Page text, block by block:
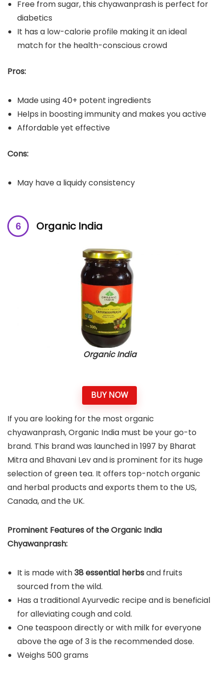
Free from sugar, this chyawanprash is perfect for
diabetics
It has a low-calorie profile making it an ideal
match for the health-conscious crowd
Pros:
Made using 40+ potent ingredients
Helps in boosting immunity and makes you active
Affordable yet effective
Cons:
May have a liquidy consistency
Organic India
Organic India
BUY NOW
If you are looking for the most organic
chyawanprash, Organic India must be your go-to
brand. This brand was launched in 1997 by Bharat
Mitra and Bhavani Lev and is prominent for its huge
selection of green tea. It offers top-notch organic
and herbal products and exports them to the US,
Canada, and the UK.
Prominent Features of the Organic India
Chyawanprash:
It is made with38 essential herbsand fruits
sourced from the wild.
Has a traditional Ayurvedic recipe and is beneficial
for alleviating cough and cold.
One teaspoon directly or with milk for everyone
above the age of 3 is the recommended dose.
Weighs 500 grams